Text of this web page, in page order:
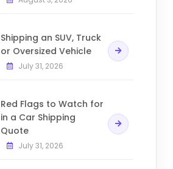
Shipping an SUV, Truck
or Oversized Vehicle
July 31, 2026
Red Flags to Watch for
in a Car Shipping
Quote
July 31, 2026